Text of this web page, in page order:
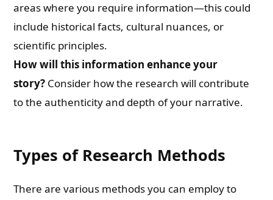
areas where you require information—this could
include historical facts, cultural nuances, or
scientific principles.
How will this information enhance your
story? Consider how the research will contribute
to the authenticity and depth of your narrative.
Types of Research Methods
There are various methods you can employ to